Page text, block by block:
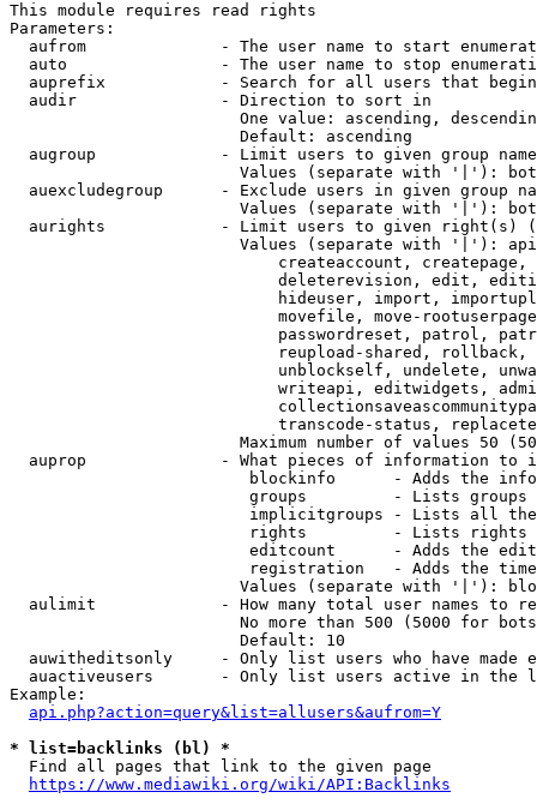
This module requires read rights
Parameters:
aufrom              - The user name to start
auto                - The user name to stop
auprefix            - Search for all users that
  audir               - Direction to sort in
One value: ascending,
                        Default: ascending
augroup             - Limit users to given group
Values (separate with '|'):
auexcludegroup      - Exclude users in given group
Values (separate with '|'):
aurights            - Limit users to given right(s)
Values (separate with '|'):
createaccount,
deleterevision, edit,
hideuser, import,
movefile, move-
passwordreset, patrol,
reupload-shared,
unblockself, undelete,
writeapi, editwidgets,
transcode-status,
Maximum number of values 50
auprop              - What pieces of information to
blockinfo      - Adds the
groups         - Lists
implicitgroups - Lists all
rights         - Lists rights
editcount      - Adds the
registration   - Adds the
Values (separate with '|'):
aulimit             - How many total user names to
No more than 500 (5000 for
                        Default: 10
auwitheditsonly     - Only list users who have made
auactiveusers       - Only list users active in the
Example:
api.php?action=query&list=allusers&aufrom=Y
* list=backlinks (bl) *
  Find all pages that link to the given page
https://www.mediawiki.org/wiki/API:Backlinks